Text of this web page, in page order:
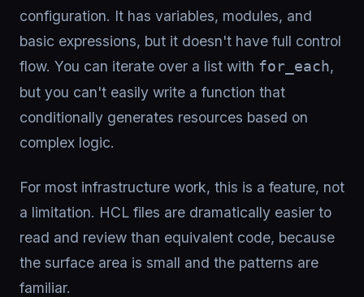
configuration. It has variables, modules, and
basic expressions, but it doesn't have full control
flow. You can iterate over a list with for_each,
but you can't easily write a function that
conditionally generates resources based on
complex logic.
For most infrastructure work, this is a feature, not
a limitation. HCL files are dramatically easier to
read and review than equivalent code, because
the surface area is small and the patterns are
familiar.